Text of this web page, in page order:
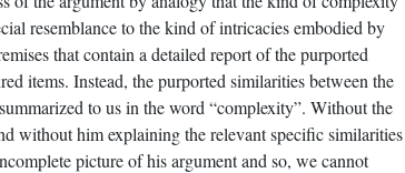
resemblance to the kind of intricacies embodied by
that contain a detailed report of the purported
items. Instead, the purported similarities between the
to us in the word “complexity”. Without the
without him explaining the relevant specific similarities
picture of his argument and so, we cannot